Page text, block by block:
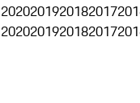
2020201920182017
2020201920182017